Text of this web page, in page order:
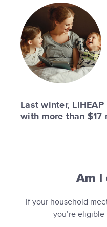
Last winter,
with more than
Am I
If your household
you’re eligible